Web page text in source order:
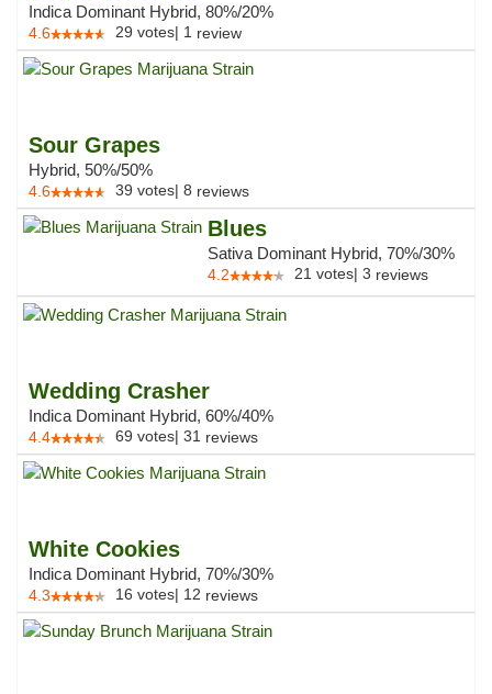
Indica Dominant Hybrid, 80%/20%
4.6 29 votes| 1 review
Sour Grapes
Hybrid, 50%/50%
4.6 39 votes| 8 reviews
Blues
Sativa Dominant Hybrid, 70%/30%
4.2 21 votes| 3 reviews
Wedding Crasher
Indica Dominant Hybrid, 60%/40%
4.4 69 votes| 31 reviews
White Cookies
Indica Dominant Hybrid, 70%/30%
4.3 16 votes| 12 reviews